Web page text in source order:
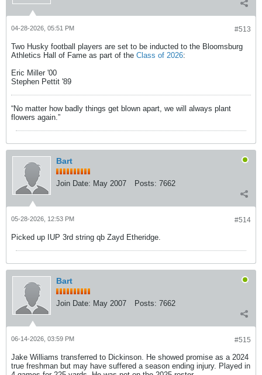
#513
04-28-2026, 05:51 PM
Two Husky football players are set to be inducted to the Bloomsburg
Athletics Hall of Fame as part of the Class of 2026:
Eric Miller '00
Stephen Pettit '89
“No matter how badly things get blown apart, we will always plant
flowers again.”
Bart
Join Date: May 2007 Posts: 7662
#514
05-28-2026, 12:53 PM
Picked up IUP 3rd string qb Zayd Etheridge.
Bart
Join Date: May 2007 Posts: 7662
#515
06-14-2026, 03:59 PM
Jake Williams transferred to Dickinson. He showed promise as a 2024
true freshman but may have suffered a season ending injury. Played in